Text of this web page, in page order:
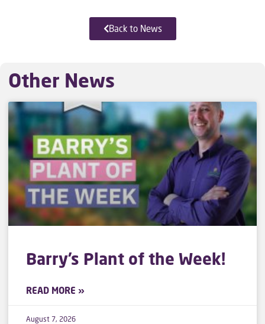
Back to News
Other News
Barry’s Plant of the Week!
READ MORE »
August 7, 2026